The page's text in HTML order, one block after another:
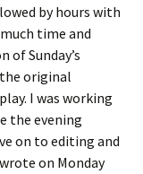
by hours with
time and
of Sunday’s
original
I was working
the evening
on to editing and
on Monday